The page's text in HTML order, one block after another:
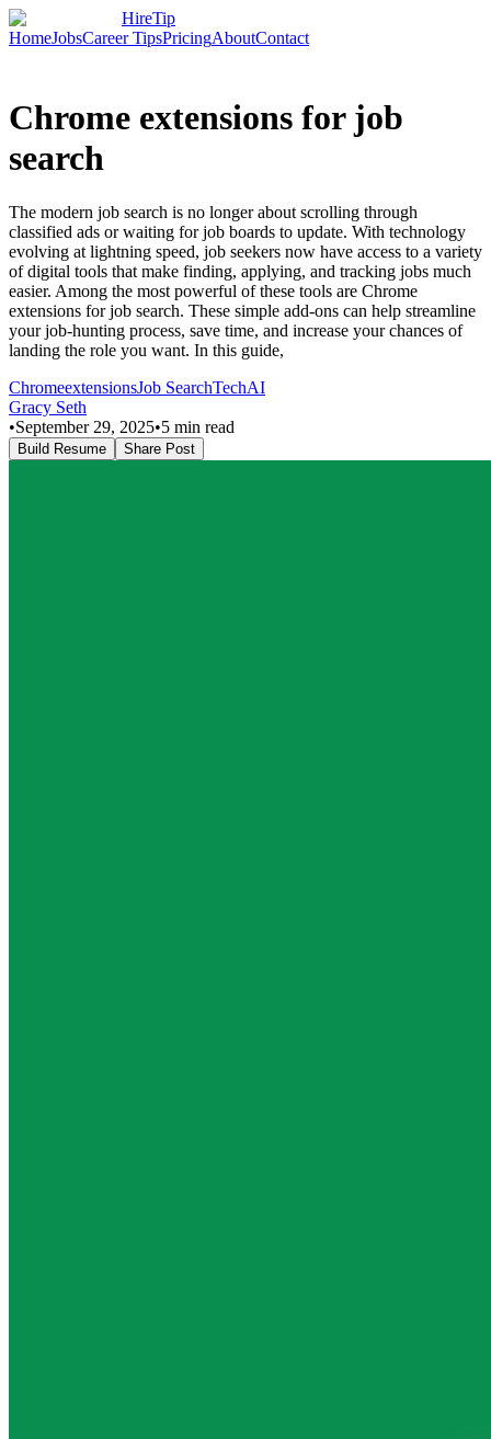
HireTip
HomeJobsCareer TipsPricingAboutContact
Chrome extensions for job
search
The modern job search is no longer about scrolling through
classified ads or waiting for job boards to update. With technology
evolving at lightning speed, job seekers now have access to a variety
of digital tools that make finding, applying, and tracking jobs much
easier. Among the most powerful of these tools are Chrome
extensions for job search. These simple add-ons can help streamline
your job-hunting process, save time, and increase your chances of
landing the role you want. In this guide,
ChromeextensionsJob SearchTechAI
Gracy Seth
•September 29, 2025•5 min read
Build Resume Share Post